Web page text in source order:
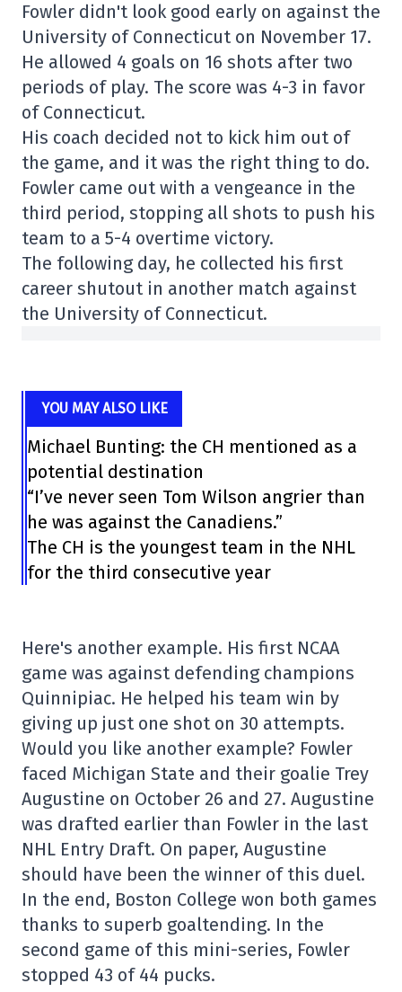
Fowler didn't look good early on against the
University of Connecticut on November 17.
He allowed 4 goals on 16 shots after two
periods of play. The score was 4-3 in favor
of Connecticut.
His coach decided not to kick him out of
the game, and it was the right thing to do.
Fowler came out with a vengeance in the
third period, stopping all shots to push his
team to a 5-4 overtime victory.
The following day, he collected his first
career shutout in another match against
the University of Connecticut.
YOU MAY ALSO LIKE
Michael Bunting: the CH mentioned as a
potential destination
“I’ve never seen Tom Wilson angrier than
he was against the Canadiens.”
The CH is the youngest team in the NHL
for the third consecutive year
Here's another example. His first NCAA
game was against defending champions
Quinnipiac. He helped his team win by
giving up just one shot on 30 attempts.
Would you like another example? Fowler
faced Michigan State and their goalie Trey
Augustine on October 26 and 27. Augustine
was drafted earlier than Fowler in the last
NHL Entry Draft. On paper, Augustine
should have been the winner of this duel.
In the end, Boston College won both games
thanks to superb goaltending. In the
second game of this mini-series, Fowler
stopped 43 of 44 pucks.